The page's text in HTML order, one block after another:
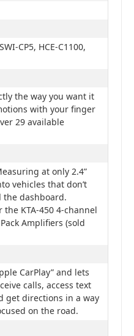
CP5, HCE-C1100,
the way you want it
with your finger
29 available
at only 2.4”
vehicles that don’t
the dashboard.
KTA-450 4-channel
Amplifiers (sold
CarPlay” and lets
calls, access text
get directions in a way
on the road.